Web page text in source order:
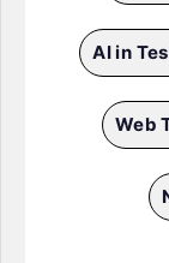
AI in
Web